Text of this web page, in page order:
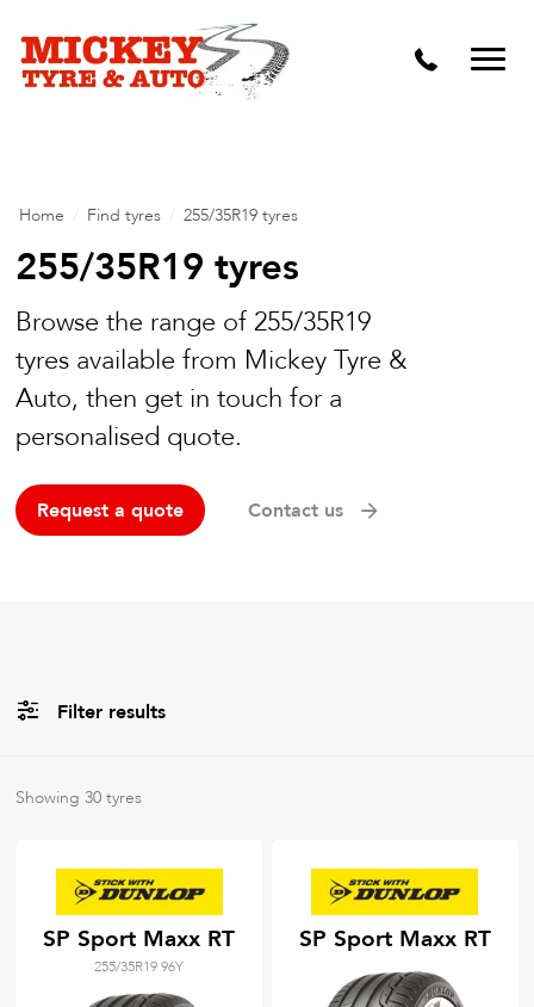
Vehicle Carbon and DPF Cleaning
Lift Kits & Suspension Repairs
Mechanical Repairs
Pre Purchase Inspection
Tyre Fitting
Wheel Alignment & Balancing
Home Find tyres 255/35R19 tyres
255/35R19 tyres
Browse the range of 255/35R19
tyres available from Mickey Tyre &
Auto, then get in touch for a
personalised quote.
Request a quote Contact us
Filter results
AllBrands
Tyre Grades
Filter usingkeywords
Showing 30 tyres
SP Sport Maxx RT
255/35R19 96Y
SP Sport Maxx RT